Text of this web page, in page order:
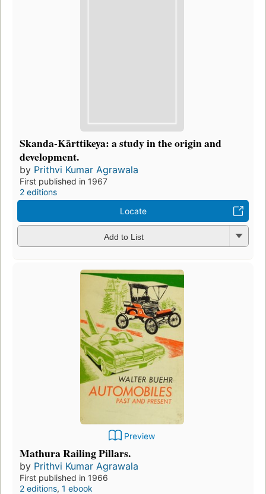
Skanda-Kārttikeya: a study in the origin and
development.
by Prithvi Kumar Agrawala
First published in 1967
2 editions
Locate
Add to List
Preview
Mathura Railing Pillars.
by Prithvi Kumar Agrawala
First published in 1966
2 editions, 1 ebook